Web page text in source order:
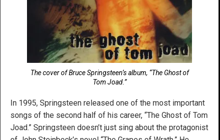
The cover of Bruce Springsteen’s album, “The Ghost of
Tom Joad.”
In 1995, Springsteen released one of the most important
songs of the second half of his career, “The Ghost of Tom
Joad.” Springsteen doesn’t just sing about the protagonist